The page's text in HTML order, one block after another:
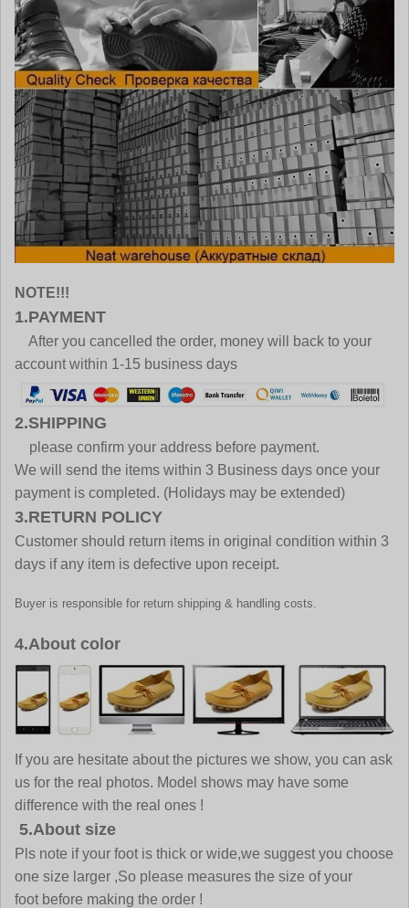
NOTE!!!
1.PAYMENT
After you cancelled the order, money will back to your
account within 1-15 business days
2.SHIPPING
please confirm your address before payment.
We will send the items within 3 Business days once your
payment is completed. (Holidays may be extended)
3.RETURN POLICY
Customer should return items in original condition within 3
days if any item is defective upon receipt.
Buyer is responsible for return shipping & handling costs.
4.About color
If you are hesitate about the pictures we show, you can ask
us for the real photos. Model shows may have some
difference with the real ones !
5.About size
Pls note if your foot is thick or wide,we suggest you choose
one size larger ,So please measures the size of your
foot before making the order !